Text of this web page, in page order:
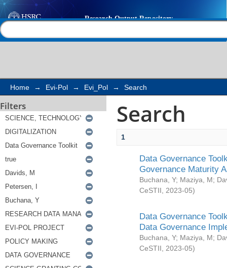
Search
Home → Evi-Pol → Evi_Pol → Search
Filters Search
1
Data Governance
Governance Maturity
Buchana, Y; Maziya, M;
CeSTII
2023-05)
Data Governance
Data Governance
Buchana, Y; Maziya, M;
CeSTII
2023-05)